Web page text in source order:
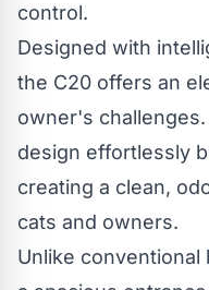
control.
Designed with
the C20 offers an
owner's
design effortlessly
creating a clean,
cats and owners.
Unlike